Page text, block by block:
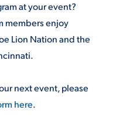
at your event?
members enjoy
Lion Nation and the
next event, please
here.